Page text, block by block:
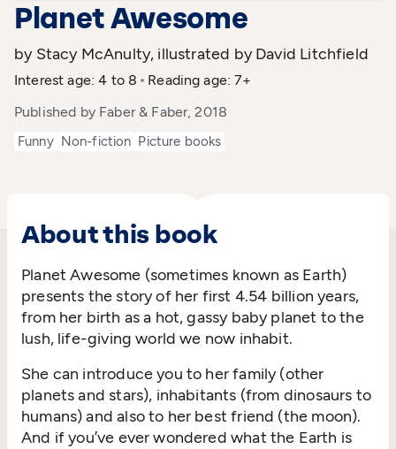
Planet Awesome
by Stacy McAnulty, illustrated by David Litchfield
Interest age: 4 to 8
Reading age: 7+
Published by Faber & Faber, 2018
Funny Non-fiction Picture books
About this book
Planet Awesome (sometimes known as Earth)
presents the story of her first 4.54 billion years,
from her birth as a hot, gassy baby planet to the
lush, life-giving world we now inhabit.
She can introduce you to her family (other
planets and stars), inhabitants (from dinosaurs to
humans) and also to her best friend (the moon).
And if you’ve ever wondered what the Earth is